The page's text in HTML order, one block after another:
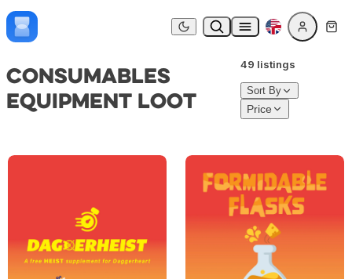
Skip to content
Dark mode
Consumables
Equipment Loot
49 listings
Sort By
Price
DAGGERHEIST – Heist Supplement for Daggerheart
FORMIDABLE FLASKS